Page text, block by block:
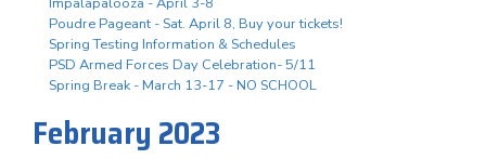
Poudre Pageant - Sat. April 8, Buy your tickets!
Spring Testing Information & Schedules
PSD Armed Forces Day Celebration- 5/11
Spring Break - March 13-17 - NO SCHOOL
February 2023